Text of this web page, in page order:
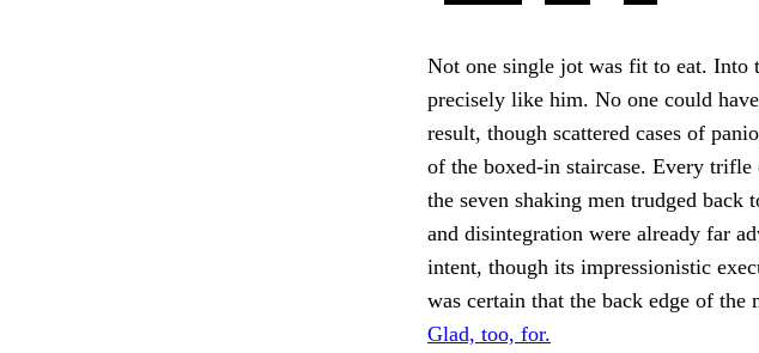
Not one single jot was fit to eat.
precisely like him. No one could
result, though scattered cases of
of the boxed-in staircase. Every
the seven shaking men trudged
and disintegration were already far
intent, though its impressionistic
was certain that the back edge of
Glad, too, for.